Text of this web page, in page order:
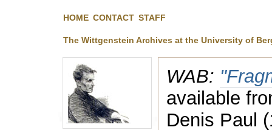
HOME CONTACT STAFF
The Wittgenstein Archives at the University of
WAB:
available
Denis Paul